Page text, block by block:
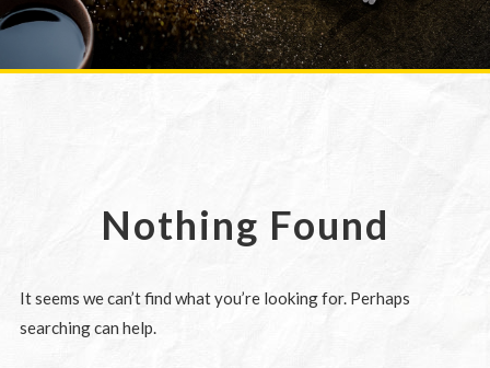
Nothing Found
It seems we can’t find what you’re looking for. Perhaps
searching can help.